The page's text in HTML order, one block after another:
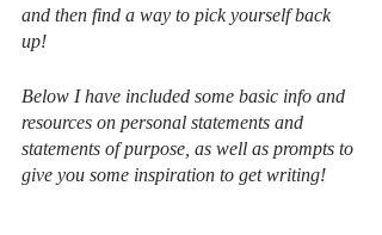
and then find a way to pick yourself back
up!
Below I have included some basic info and
resources on personal statements and
statements of purpose, as well as prompts to
give you some inspiration to get writing!